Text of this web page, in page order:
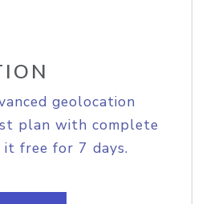
geolocation
plan with complete
free for 7 days.